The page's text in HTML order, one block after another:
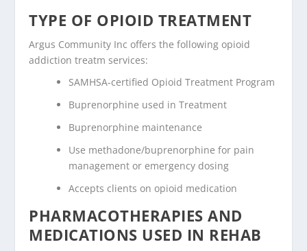
TYPE OF OPIOID TREATMENT
Argus Community Inc offers the following opioid
addiction treatm services:
SAMHSA-certified Opioid Treatment Program
Buprenorphine used in Treatment
Buprenorphine maintenance
Use methadone/buprenorphine for pain
management or emergency dosing
Accepts clients on opioid medication
PHARMACOTHERAPIES AND
MEDICATIONS USED IN REHAB